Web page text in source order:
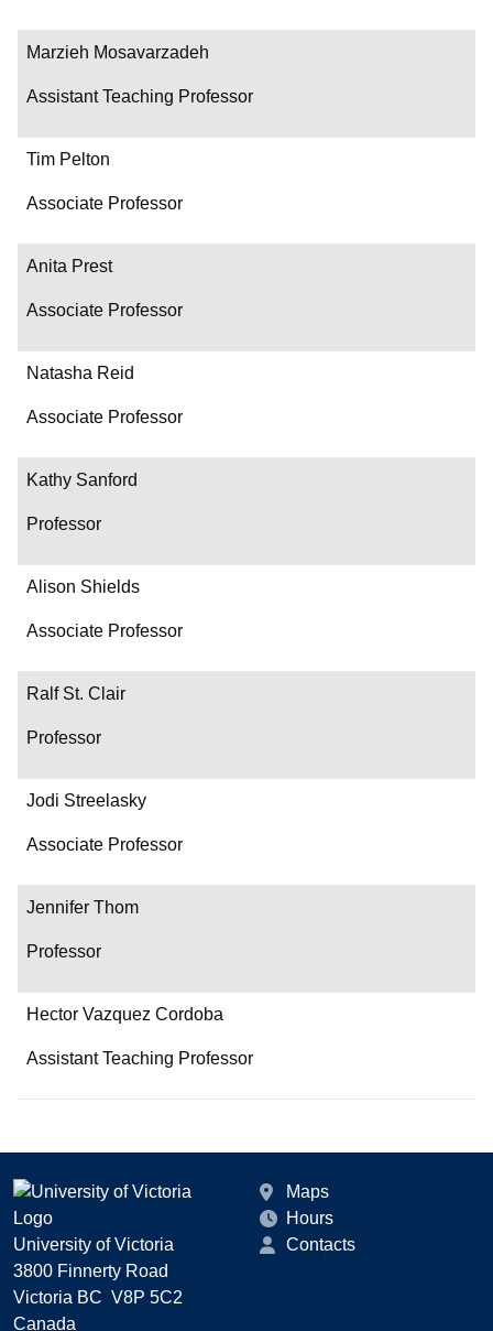
Marzieh Mosavarzadeh
Assistant Teaching Professor
Tim Pelton
Associate Professor
Anita Prest
Associate Professor
Natasha Reid
Associate Professor
Kathy Sanford
Professor
Alison Shields
Associate Professor
Ralf St. Clair
Professor
Jodi Streelasky
Associate Professor
Jennifer Thom
Professor
Hector Vazquez Cordoba
Assistant Teaching Professor
University of Victoria
3800 Finnerty Road
Victoria BC V8P 5C2
Canada
Maps
Hours
Contacts